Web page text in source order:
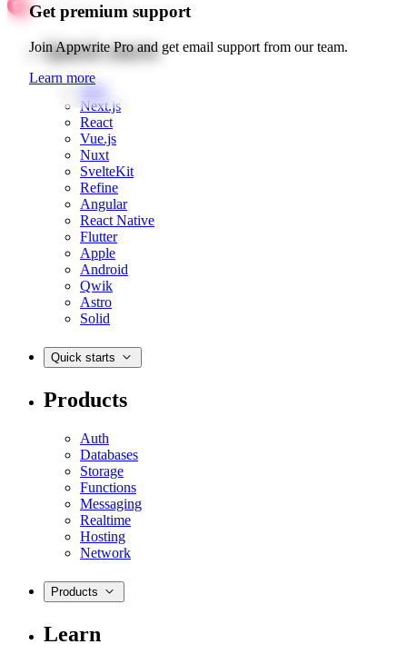
Get premium support
Join Appwrite Pro and get email support from our team.
Learn more
Quick starts
Web
Next.js
React
Vue.js
Nuxt
SvelteKit
Refine
Angular
React Native
Flutter
Apple
Android
Qwik
Astro
Solid
Quick starts
Products
Auth
Databases
Storage
Functions
Messaging
Realtime
Hosting
Network
Products
Learn